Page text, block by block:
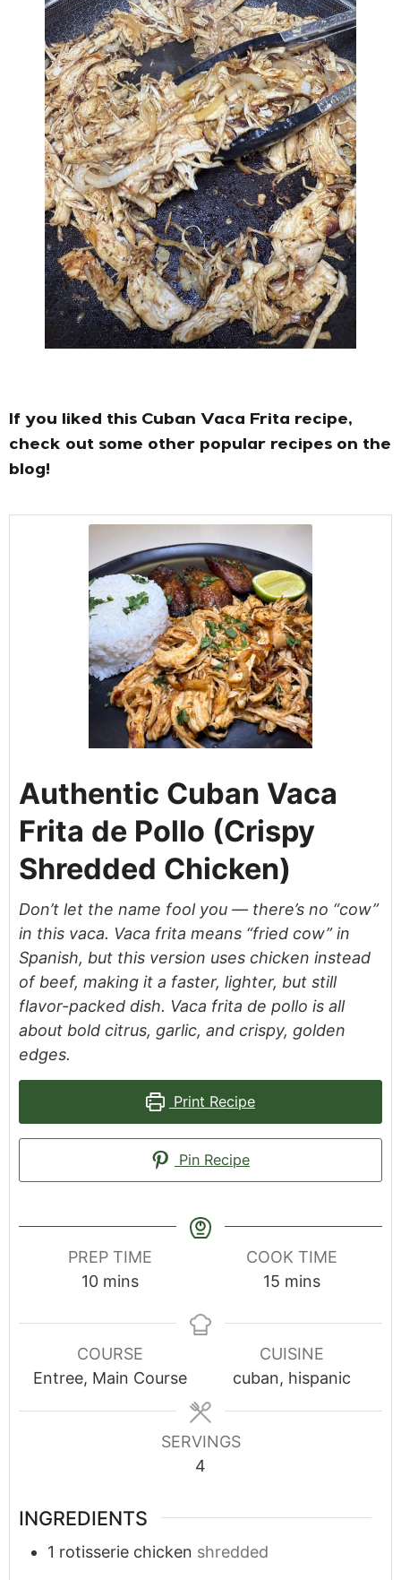
If you liked this Cuban Vaca Frita recipe,
check out some other popular recipes on the
blog!
Authentic Cuban Vaca
Frita de Pollo (Crispy
Shredded Chicken)
Don’t let the name fool you — there’s no “cow”
in this vaca. Vaca frita means “fried cow” in
Spanish, but this version uses chicken instead
of beef, making it a faster, lighter, but still
flavor-packed dish. Vaca frita de pollo is all
about bold citrus, garlic, and crispy, golden
edges.
Print Recipe
Pin Recipe
PREP TIME
10 mins
COOK TIME
15 mins
COURSE
Entree, Main Course
CUISINE
cuban, hispanic
SERVINGS
4
INGREDIENTS
1 rotisserie chicken shredded